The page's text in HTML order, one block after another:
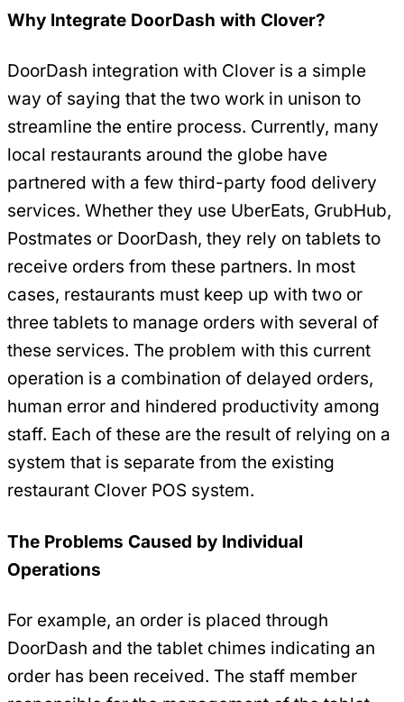
Why Integrate DoorDash with Clover?
DoorDash integration with Clover is a simple
way of saying that the two work in unison to
streamline the entire process. Currently, many
local restaurants around the globe have
partnered with a few third-party food delivery
services. Whether they use UberEats, GrubHub,
Postmates or DoorDash, they rely on tablets to
receive orders from these partners. In most
cases, restaurants must keep up with two or
three tablets to manage orders with several of
these services. The problem with this current
operation is a combination of delayed orders,
human error and hindered productivity among
staff. Each of these are the result of relying on a
system that is separate from the existing
restaurant Clover POS system.
The Problems Caused by Individual
Operations
For example, an order is placed through
DoorDash and the tablet chimes indicating an
order has been received. The staff member